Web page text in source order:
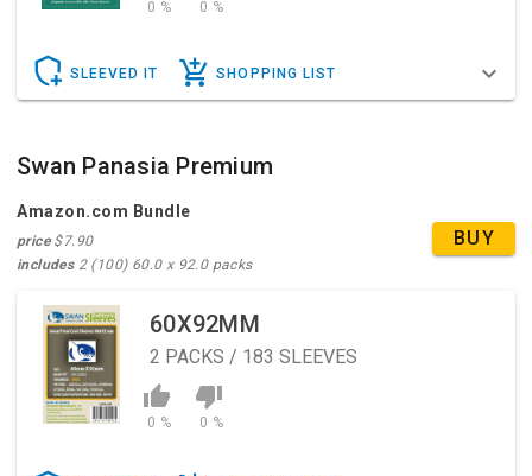
0 % 0 %
SLEEVED IT SHOPPING LIST
Swan Panasia Premium
Amazon.com Bundle
price$7.90
includes2 (100) 60.0 x 92.0 packs
BUY
60X92MM
2 PACKS / 183 SLEEVES
0 % 0 %